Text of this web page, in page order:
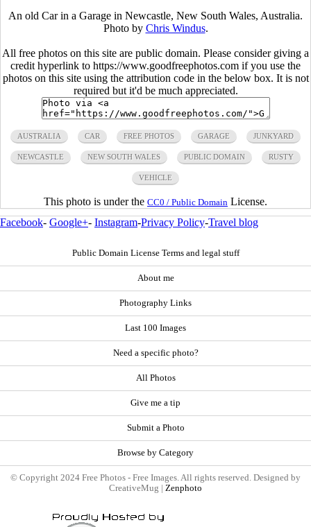
An old Car in a Garage in Newcastle, New South Wales, Australia.
Photo by Chris Windus.
All free photos on this site are public domain. Please consider giving a
credit hyperlink to https://www.goodfreephotos.com if you use the
photos on this site using the attribution code in the below box. It is not
required but it'd be much appreciated.
AUSTRALIA CAR FREE PHOTOS GARAGE JUNKYARD
NEWCASTLE NEW SOUTH WALES PUBLIC DOMAIN RUSTY
VEHICLE
This photo is under the CC0 / Public Domain License.
Facebook- Google+- Instagram-Privacy Policy-Travel blog
Public Domain License Terms and legal stuff
About me
Photography Links
Last 100 Images
Need a specific photo?
All Photos
Give me a tip
Submit a Photo
Browse by Category
© Copyright 2024 Free Photos - Free Images. All rights reserved. Designed by
CreativeMug | Zenphoto